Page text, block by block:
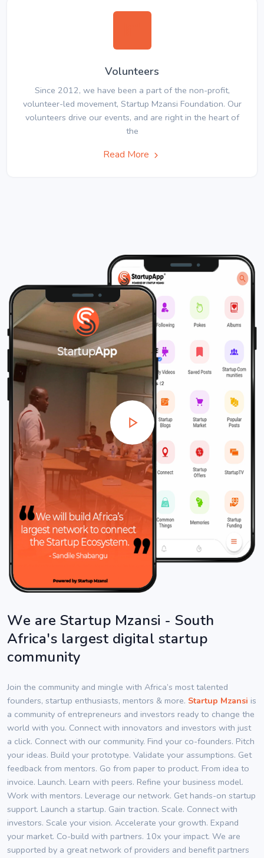
Volunteers
Since 2012, we have been a part of the non-profit,
volunteer-led movement, Startup Mzansi Foundation. Our
volunteers drive our events, and are right in the heart of
the
Read More
We are Startup Mzansi - South
Africa's largest digital startup
community
Join the community and mingle with Africa’s most talented
founders, startup enthusiasts, mentors & more. Startup Mzansi is
a community of entrepreneurs and investors ready to change the
world with you. Connect with innovators and investors with just
a click. Connect with our community. Find your co-founders. Pitch
your ideas. Build your prototype. Validate your assumptions. Get
feedback from mentors. Go from paper to product. From idea to
invoice. Launch. Learn with peers. Refine your business model.
Work with mentors. Leverage our network. Get hands-on startup
support. Launch a startup. Gain traction. Scale. Connect with
investors. Scale your vision. Accelerate your growth. Expand
your market. Co-build with partners. 10x your impact. We are
supported by a great network of providers and benefit partners